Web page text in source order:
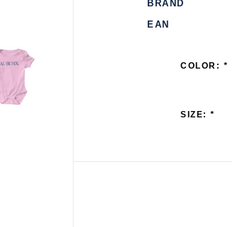
BRAND
EAN
COLOR: *
SIZE:*